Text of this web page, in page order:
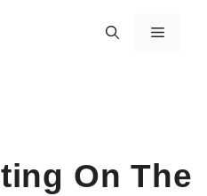
Menu
On The